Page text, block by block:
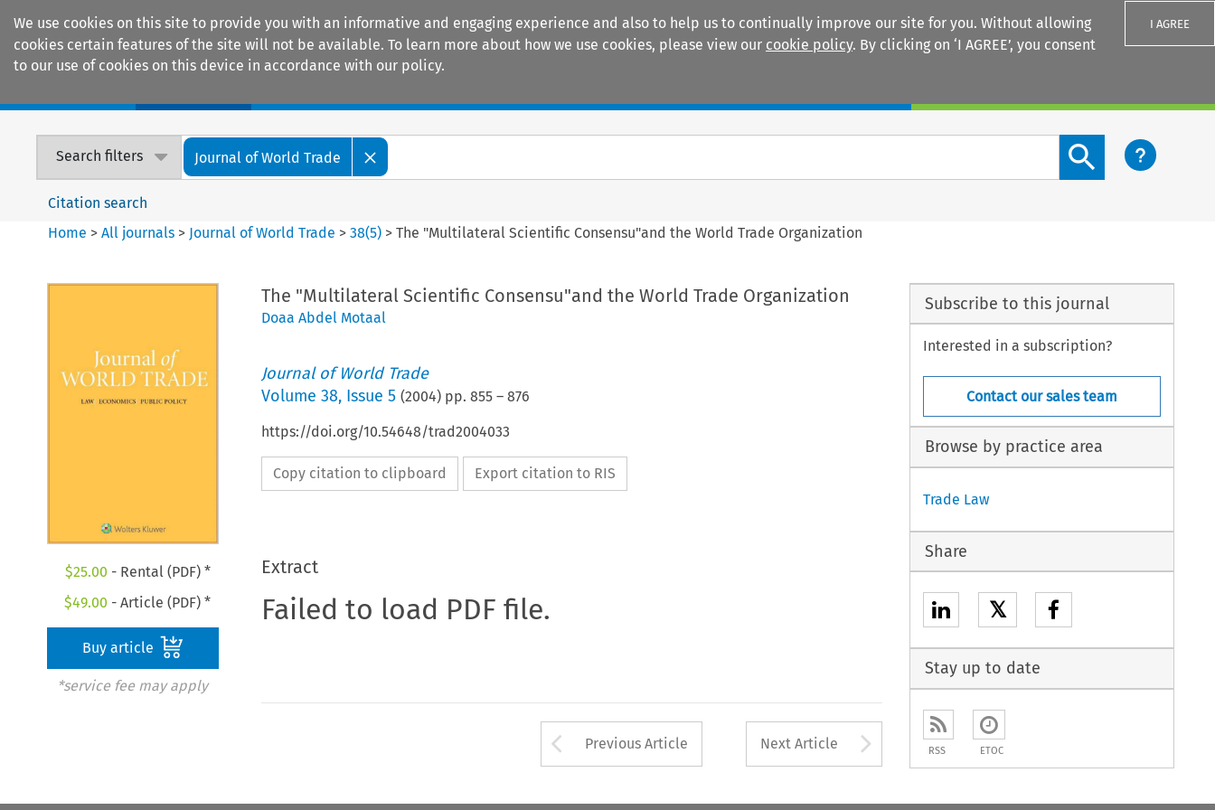
We use cookies on this site to provide you with an informative and engaging experience and also to help us to continually improve our site for you. Without allowing
cookies certain features of the site will not be available. To learn more about how we use cookies, please view our cookie policy. By clicking on ‘I AGREE’, you consent
to our use of cookies on this device in accordance with our policy.
I AGREE
Search filters Journal of World Trade
Search content button
Citation search
Home >All journals > Journal of World Trade >38(5) >The "Multilateral Scientific Consensu"and the World Trade Organization
$25.00 - Rental (PDF) *
$49.00 - Article (PDF) *
Buy article
*service fee may apply
The "Multilateral Scientific Consensu"and the World Trade Organization
Doaa Abdel Motaal
Journal of World Trade
Volume 38, Issue 5 (2004) pp. 855– 876
https://doi.org/10.54648/trad2004033
Copy citation to clipboard Export citation to RIS
Extract
Failed to load PDF file.
Arrow button used to open the Previous Article
Previous Article Next Article Arrow button used to
Subscribe to this journal
Interested in a subscription?
Contact our sales team
Browse by practice area
Trade Law
Share
𝕏
Stay up to date
RSS ETOC